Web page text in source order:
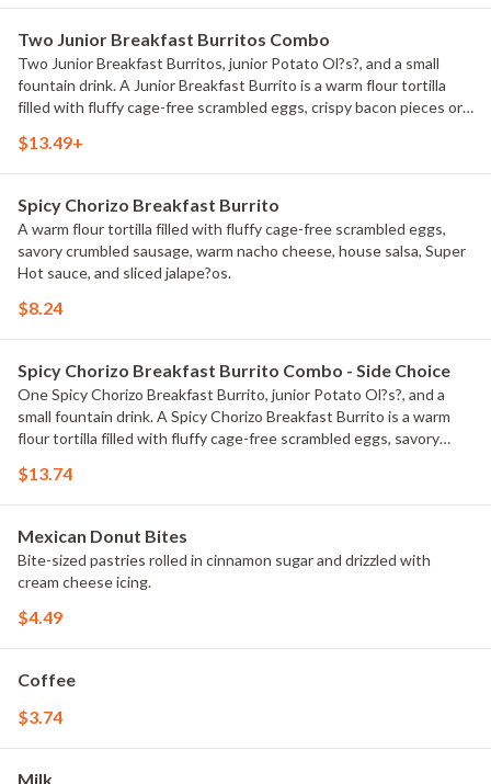
Two Junior Breakfast Burritos Combo
Two Junior Breakfast Burritos, junior Potato Ol?s?, and a small
fountain drink. A Junior Breakfast Burrito is a warm flour tortilla
filled with fluffy cage-free scrambled eggs, crispy bacon pieces or
$13.49+
Spicy Chorizo Breakfast Burrito
A warm flour tortilla filled with fluffy cage-free scrambled eggs,
savory crumbled sausage, warm nacho cheese, house salsa, Super
Hot sauce, and sliced jalape?os.
$8.24
Spicy Chorizo Breakfast Burrito Combo - Side Choice
One Spicy Chorizo Breakfast Burrito, junior Potato Ol?s?, and a
small fountain drink. A Spicy Chorizo Breakfast Burrito is a warm
flour tortilla filled with fluffy cage-free scrambled eggs, savory
sauce, and sliced jalape?os.
$13.74
Mexican Donut Bites
Bite-sized pastries rolled in cinnamon sugar and drizzled with
cream cheese icing.
$4.49
Coffee
$3.74
Milk